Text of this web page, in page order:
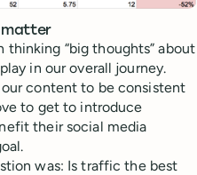
matter
“big thoughts” about
in our overall journey.
content to be consistent
to get to introduce
their social media
was: Is traffic the best